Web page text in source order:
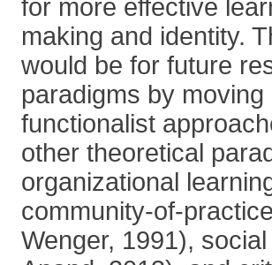
for more effective
making and identity.
would be for future
paradigms by
functionalist
other theoretical
organizational
community-of-
Wenger, 1991),